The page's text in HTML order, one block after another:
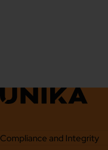
Compliance and Integrity